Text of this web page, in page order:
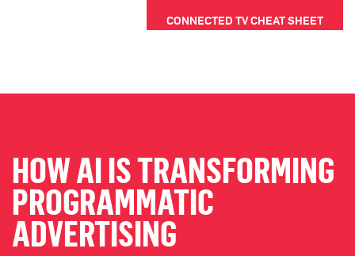
CONNECTED TV CHEAT SHEET
HOW AI IS TRANSFORMING
PROGRAMMATIC
ADVERTISING